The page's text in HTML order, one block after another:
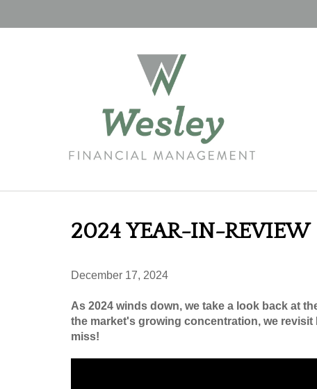
2024 YEAR-IN-REVIEW
December 17, 2024
As 2024 winds down, we take a look back at
the market's growing concentration, we
miss!